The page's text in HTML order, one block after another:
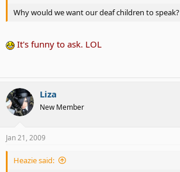
Why would we want our deaf children to speak?
It's funny to ask. LOL
Liza
New Member
Jan 21, 2009
Heazie said: